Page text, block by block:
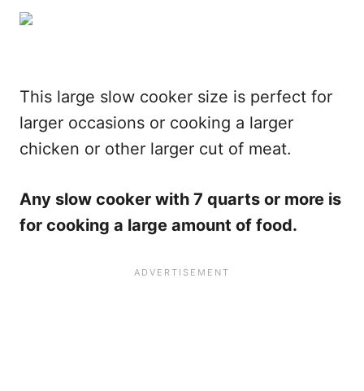
This large slow cooker size is perfect for
larger occasions or cooking a larger
chicken or other larger cut of meat.
Any slow cooker with 7 quarts or more is
for cooking a large amount of food.